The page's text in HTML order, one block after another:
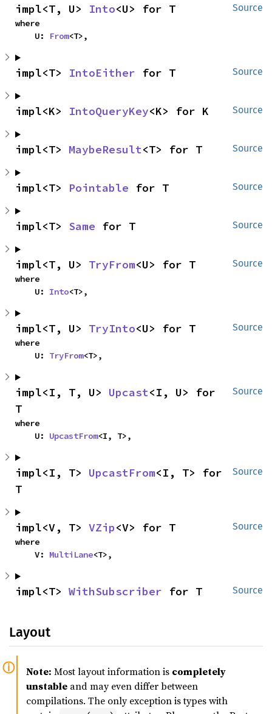
Source
impl<T, U> Into<U> for T
where
    U:
From<T>,
Source
impl<T> IntoEither for T
Source
impl<K> IntoQueryKey<K> for K
Source
impl<T> MaybeResult<T> for T
Source
impl<T> Pointable for T
Source
impl<T> Same for T
Source
impl<T, U> TryFrom<U> for T
where
    U:
Into<T>,
Source
impl<T, U> TryInto<U> for T
where
    U:
TryFrom<T>,
Source
impl<I, T, U> Upcast<I, U> for
T
where
    U:
UpcastFrom<I, T>,
Source
impl<I, T> UpcastFrom<I, T> for
T
Source
impl<V, T> VZip<V> for T
where
    V:
MultiLane<T>,
Source
impl<T> WithSubscriber for T
Layout
Note: Most layout information is completely
unstable and may even differ between
compilations. The only exception is types with